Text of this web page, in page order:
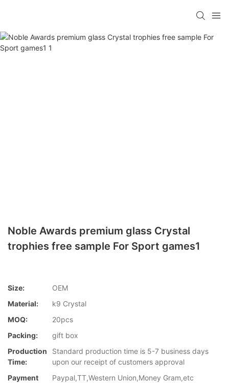
Noble Awards premium glass Crystal
trophies free sample For Sport games1
Size:
OEM
Material:
k9 Crystal
MOQ:
20pcs
Packing:
gift box
Production
Time:
Standard production time is 5-7 business days
upon our receipt of customers approval
Payment
Paypal,TT,Western Union,Money Gram,etc